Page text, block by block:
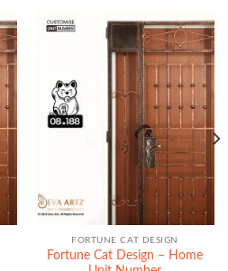
FORTUNE CAT DESIGN
Fortune Cat Design – Home